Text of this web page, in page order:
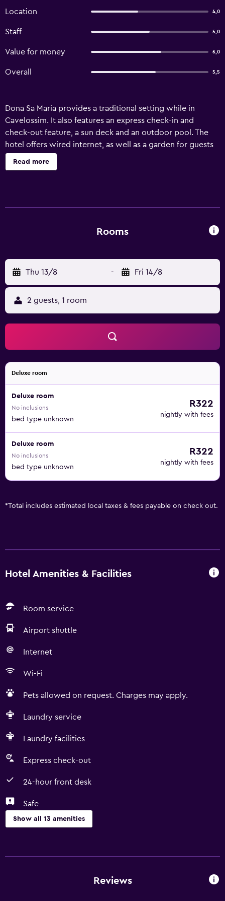
Location 4,0
Staff 5,0
Value for money 6,0
Overall 5,5
Dona Sa Maria provides a traditional setting while in
Cavelossim. It also features an express check-in and
check-out feature, a sun deck and an outdoor pool. The
hotel offers wired internet, as well as a garden for guests
to unwind in. Staff are available 24/7 and can book tours
and tickets. Dona Sa Maria's 27 modern rooms provide
Read more
Rooms
Thu 13/8 - Fri 14/8
2 guests, 1 room
Deluxe room
Deluxe room
No inclusions
bed type unknown
R322
nightly with fees
Deluxe room
No inclusions
bed type unknown
R322
nightly with fees
*Total includes estimated local taxes & fees payable on check out.
Hotel Amenities & Facilities
Room service
Airport shuttle
Internet
Wi-Fi
Pets allowed on request. Charges may apply.
Laundry service
Laundry facilities
Express check-out
24-hour front desk
Safe
Show all 13 amenities
Room service
Reviews